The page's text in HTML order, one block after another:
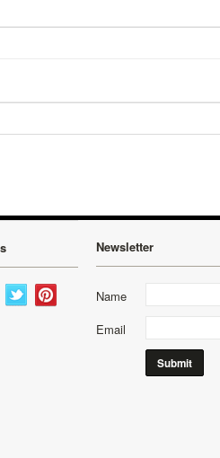
Newsletter
Name
Email